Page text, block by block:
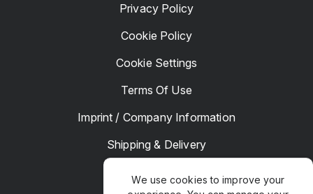
Privacy Policy
Cookie Policy
Cookie Settings
Terms Of Use
Imprint / Company Information
Shipping & Delivery
We use cookies to improve your